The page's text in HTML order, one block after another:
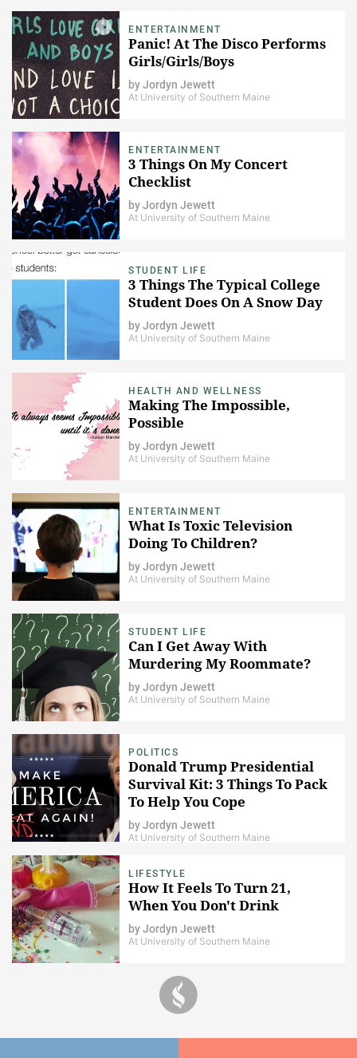
ENTERTAINMENT
Panic! At The Disco Performs
Girls/Girls/Boys
byJordyn Jewett
At University of Southern Maine
ENTERTAINMENT
3 Things On My Concert
Checklist
byJordyn Jewett
At University of Southern Maine
STUDENT LIFE
3 Things The Typical College
Student Does On A Snow Day
byJordyn Jewett
At University of Southern Maine
HEALTH AND WELLNESS
Making The Impossible,
Possible
byJordyn Jewett
At University of Southern Maine
ENTERTAINMENT
What Is Toxic Television
Doing To Children?
byJordyn Jewett
At University of Southern Maine
STUDENT LIFE
Can I Get Away With
Murdering My Roommate?
byJordyn Jewett
At University of Southern Maine
POLITICS
Donald Trump Presidential
Survival Kit: 3 Things To Pack
To Help You Cope
byJordyn Jewett
At University of Southern Maine
LIFESTYLE
How It Feels To Turn 21,
When You Don't Drink
byJordyn Jewett
At University of Southern Maine